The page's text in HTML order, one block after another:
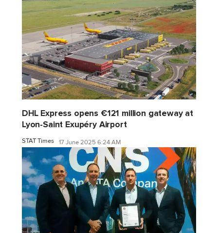
DHL Express opens €121 million gateway at
Lyon-Saint Exupéry Airport
STAT Times 17 June 2025 6:24 AM